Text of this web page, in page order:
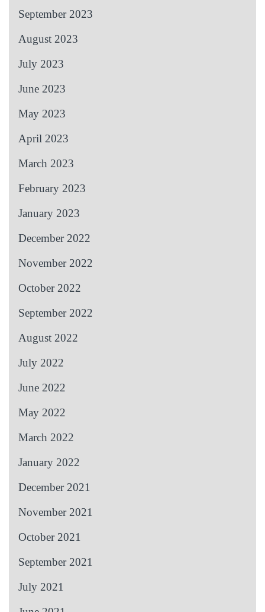
September 2023
August 2023
July 2023
June 2023
May 2023
April 2023
March 2023
February 2023
January 2023
December 2022
November 2022
October 2022
September 2022
August 2022
July 2022
June 2022
May 2022
March 2022
January 2022
December 2021
November 2021
October 2021
September 2021
July 2021